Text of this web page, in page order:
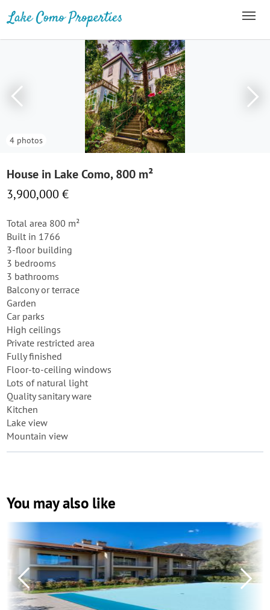
4 photos
House in Lake Como, 800 m²
3,900,000 €
Total area 800 m²
Built in 1766
3-floor building
3 bedrooms
3 bathrooms
Balcony or terrace
Garden
Car parks
High ceilings
Private restricted area
Fully finished
Floor-to-ceiling windows
Lots of natural light
Quality sanitary ware
Kitchen
Lake view
Mountain view
You may also like